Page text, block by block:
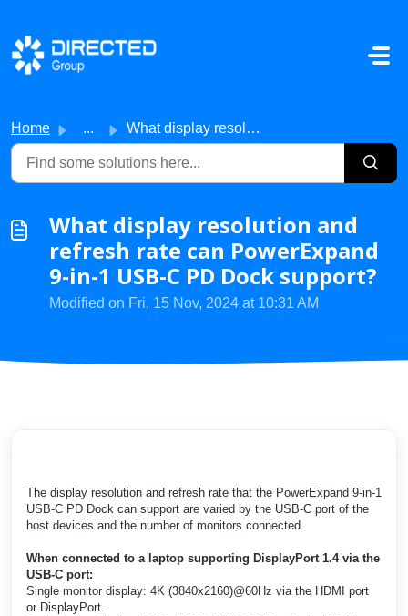
Skip to main content
Home ... What display resolution and refresh rate can PowerExpand ...
What display resolution and
refresh rate can PowerExpand
9-in-1 USB-C PD Dock support?
Modified on Fri, 15 Nov, 2024 at 10:31 AM
The display resolution and refresh rate that the PowerExpand 9-in-1
USB-C PD Dock can support are varied by the USB-C port of the
host devices and the number of monitors connected.
When connected to a laptop supporting DisplayPort 1.4 via the
USB-C port:
Single monitor display: 4K (3840x2160)@60Hz via the HDMI port
or DisplayPort.